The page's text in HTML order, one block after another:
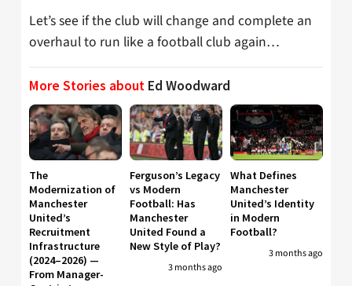
Let’s see if the club will change and complete an
overhaul to run like a football club again…
More Stories about Ed Woodward
The
Modernization of
Manchester
United’s
Recruitment
Infrastructure
(2024–2026) —
From Manager-
Ferguson’s Legacy
vs Modern
Football: Has
Manchester
United Found a
New Style of Play?
3 months ago
What Defines
Manchester
United’s Identity
in Modern
Football?
3 months ago